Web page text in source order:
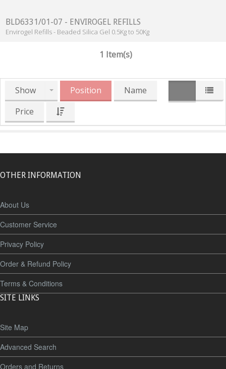
BLD6331/01-07 - ENVIROGEL REFILLS
Envirogel Refills - Beaded Silica Gel 0.5Kg to 50Kg
1 Item(s)
Show Position
Name
Price
OTHER INFORMATION
About Us
Customer Service
Privacy Policy
Order & Refund Policy
Terms & Conditions
SITE LINKS
Site Map
Advanced Search
Orders and Returns